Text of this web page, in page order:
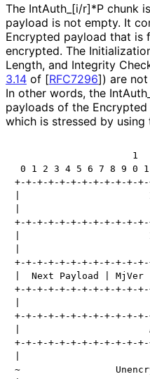
The IntAuth_ [i/r]*P chunk
payload is not empty. It
Encrypted payload that is
encrypted. The
Length, and Integrity
3.14 of [RFC7296]) are
In other words, the IntAuth_
payloads of the
which is stressed by
1
0 1 2 3 4 5 6 7 8 9 0
+-+-+-+-+-+-+-+-+-+-+-
|
+-+-+-+-+-+-+-+-+-+-+-
|
+-+-+-+-+-+-+-+-+-+-+-
|  Next Payload |
+-+-+-+-+-+-+-+-+-+-+-
|
+-+-+-+-+-+-+-+-+-+-+-
|
+-+-+-+-+-+-+-+-+-+-+-
~